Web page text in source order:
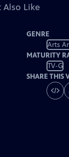
Also Like
GENRE
Arts
MATURITY
TV-G
SHARE THIS